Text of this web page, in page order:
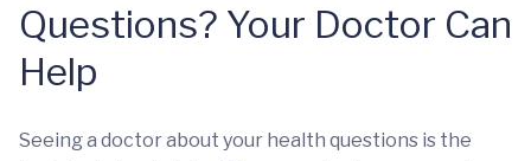
Questions? Your Doctor Can
Help
Seeing a doctor about your health questions is the